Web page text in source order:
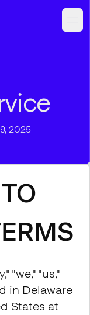
2025
"we," "us,"
in Delaware
States at